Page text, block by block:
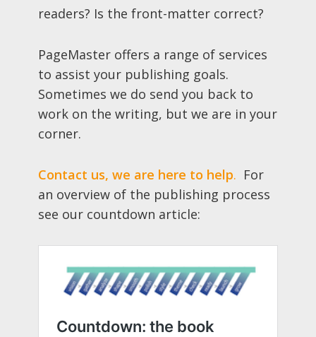
readers? Is the front-matter correct?
PageMaster offers a range of services
to assist your publishing goals.
Sometimes we do send you back to
work on the writing, but we are in your
corner.
Contact us, we are here to help. For
an overview of the publishing process
see our countdown article: